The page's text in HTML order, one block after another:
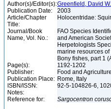
Author(s)/Editor(s):Greenfield, David
Publication Date:
2003
Article/Chapter
Title:
Holocentridae:
Journal/Book
Name, Vol. No.:
FAO Species
and American
Herpetologists
marine resources
Bony fishes, part 1
Page(s):
1192-1202
Publisher:
Food and
Publication Place: Rome, Italy
ISBN/ISSN:
92-5-104826-6,
Notes:
Reference for:
Sargocentron